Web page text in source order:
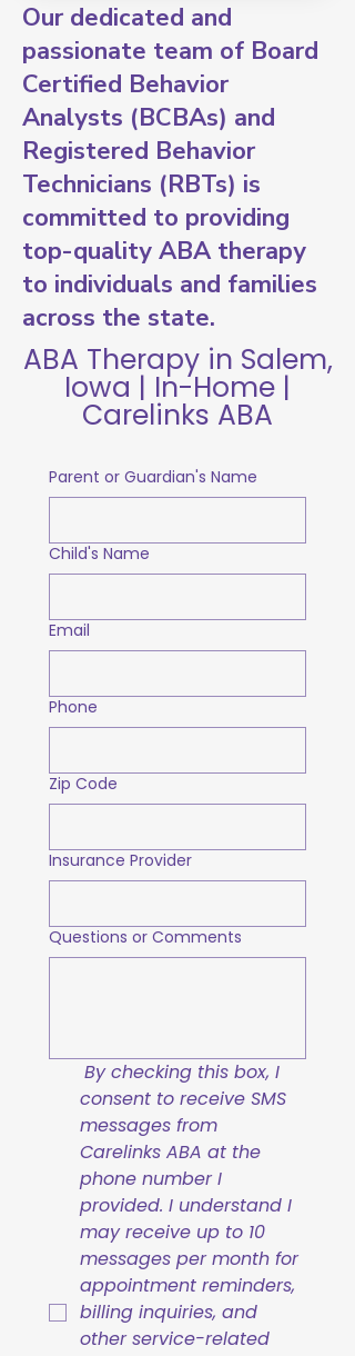
Our dedicated and
passionate team of Board
Certified Behavior
Analysts (BCBAs) and
Registered Behavior
Technicians (RBTs) is
committed to providing
top-quality ABA therapy
to individuals and families
across the state.
ABA Therapy in Salem,
Iowa | In-Home |
Carelinks ABA
Parent or Guardian's Name
Child's Name
Email
Phone
Zip Code
Insurance Provider
Questions or Comments
By checking this box, I
consent to receive SMS
messages from
Carelinks ABA at the
phone number I
provided. I understand I
may receive up to 10
messages per month for
appointment reminders,
billing inquiries, and
other service-related